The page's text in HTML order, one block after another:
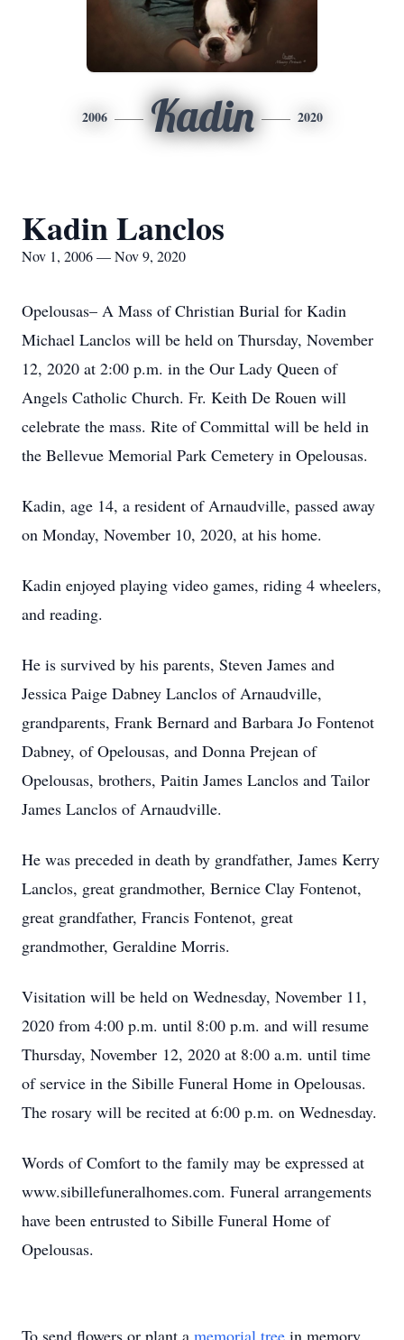
2006 Kadin 2020
Kadin Lanclos
Nov 1, 2006 — Nov 9, 2020
Opelousas– A Mass of Christian Burial for Kadin
Michael Lanclos will be held on Thursday, November
12, 2020 at 2:00 p.m. in the Our Lady Queen of
Angels Catholic Church. Fr. Keith De Rouen will
celebrate the mass. Rite of Committal will be held in
the Bellevue Memorial Park Cemetery in Opelousas.
Kadin, age 14, a resident of Arnaudville, passed away
on Monday, November 10, 2020, at his home.
Kadin enjoyed playing video games, riding 4 wheelers,
and reading.
He is survived by his parents, Steven James and
Jessica Paige Dabney Lanclos of Arnaudville,
grandparents, Frank Bernard and Barbara Jo Fontenot
Dabney, of Opelousas, and Donna Prejean of
Opelousas, brothers, Paitin James Lanclos and Tailor
James Lanclos of Arnaudville.
He was preceded in death by grandfather, James Kerry
Lanclos, great grandmother, Bernice Clay Fontenot,
great grandfather, Francis Fontenot, great
grandmother, Geraldine Morris.
Visitation will be held on Wednesday, November 11,
2020 from 4:00 p.m. until 8:00 p.m. and will resume
Thursday, November 12, 2020 at 8:00 a.m. until time
of service in the Sibille Funeral Home in Opelousas.
The rosary will be recited at 6:00 p.m. on Wednesday.
Words of Comfort to the family may be expressed at
www.sibillefuneralhomes.com. Funeral arrangements
have been entrusted to Sibille Funeral Home of
Opelousas.
To send flowers or plant a memorial tree in memory,